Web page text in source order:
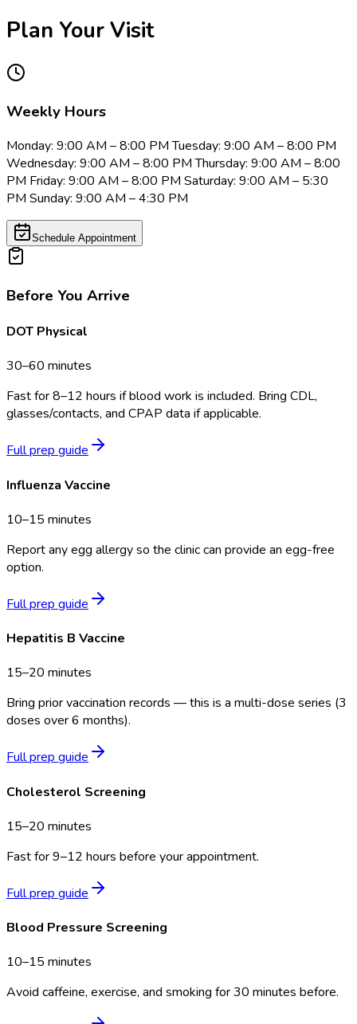
Plan Your Visit
Weekly Hours
Monday: 9:00 AM – 8:00 PM Tuesday: 9:00 AM – 8:00 PM
Wednesday: 9:00 AM – 8:00 PM Thursday: 9:00 AM – 8:00
PM Friday: 9:00 AM – 8:00 PM Saturday: 9:00 AM – 5:30
PM Sunday: 9:00 AM – 4:30 PM
Schedule Appointment
Before You Arrive
DOT Physical
30–60 minutes
Fast for 8–12 hours if blood work is included. Bring CDL,
glasses/contacts, and CPAP data if applicable.
Full prep guide
Influenza Vaccine
10–15 minutes
Report any egg allergy so the clinic can provide an egg-free
option.
Full prep guide
Hepatitis B Vaccine
15–20 minutes
Bring prior vaccination records — this is a multi-dose series (3
doses over 6 months).
Full prep guide
Cholesterol Screening
15–20 minutes
Fast for 9–12 hours before your appointment.
Full prep guide
Blood Pressure Screening
10–15 minutes
Avoid caffeine, exercise, and smoking for 30 minutes before.